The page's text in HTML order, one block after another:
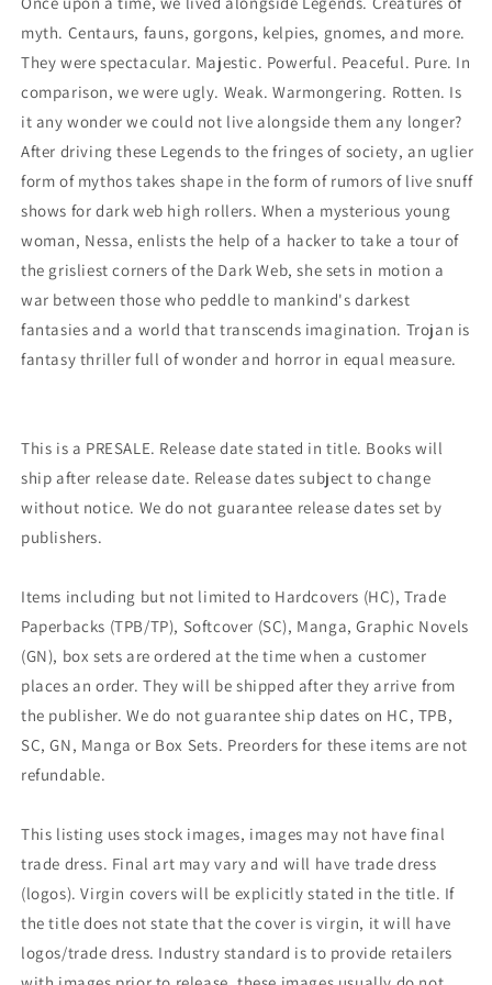
myth. Centaurs, fauns, gorgons, kelpies, gnomes, and more.
They were spectacular. Majestic. Powerful. Peaceful. Pure. In
comparison, we were ugly. Weak. Warmongering. Rotten. Is
it any wonder we could not live alongside them any longer?
After driving these Legends to the fringes of society, an uglier
form of mythos takes shape in the form of rumors of live snuff
shows for dark web high rollers. When a mysterious young
woman, Nessa, enlists the help of a hacker to take a tour of
the grisliest corners of the Dark Web, she sets in motion a
war between those who peddle to mankind's darkest
fantasies and a world that transcends imagination. Trojan is
fantasy thriller full of wonder and horror in equal measure.
This is a PRESALE. Release date stated in title. Books will
ship after release date. Release dates subject to change
without notice. We do not guarantee release dates set by
publishers.
Items including but not limited to Hardcovers (HC), Trade
Paperbacks (TPB/TP), Softcover (SC), Manga, Graphic Novels
(GN), box sets are ordered at the time when a customer
places an order. They will be shipped after they arrive from
the publisher. We do not guarantee ship dates on HC, TPB,
SC, GN, Manga or Box Sets. Preorders for these items are not
refundable.
This listing uses stock images, images may not have final
trade dress. Final art may vary and will have trade dress
(logos). Virgin covers will be explicitly stated in the title. If
the title does not state that the cover is virgin, it will have
logos/trade dress. Industry standard is to provide retailers